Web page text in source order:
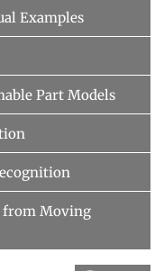
Examples
Part Models
from Moving